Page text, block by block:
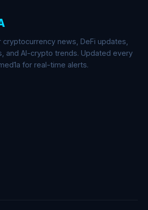
news, DeFi updates,
and AI-crypto trends. Updated every
for real-time alerts.